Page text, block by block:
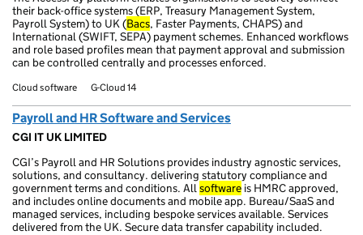
their back-office systems (ERP, Treasury Management System,
Payroll System) to UK (Bacs, Faster Payments, CHAPS) and
International (SWIFT, SEPA) payment schemes. Enhanced workflows
and role based profiles mean that payment approval and submission
can be controlled centrally and processes enforced.
Cloud software G-Cloud 14
Payroll and HR Software and Services
CGI IT UK LIMITED
CGI’s Payroll and HR Solutions provides industry agnostic services,
solutions, and consultancy. delivering statutory compliance and
government terms and conditions. Allsoftware is HMRC approved,
and includes online documents and mobile app. Bureau/SaaS and
managed services, including bespoke services available. Services
delivered from the UK. Secure data transfer capability included.